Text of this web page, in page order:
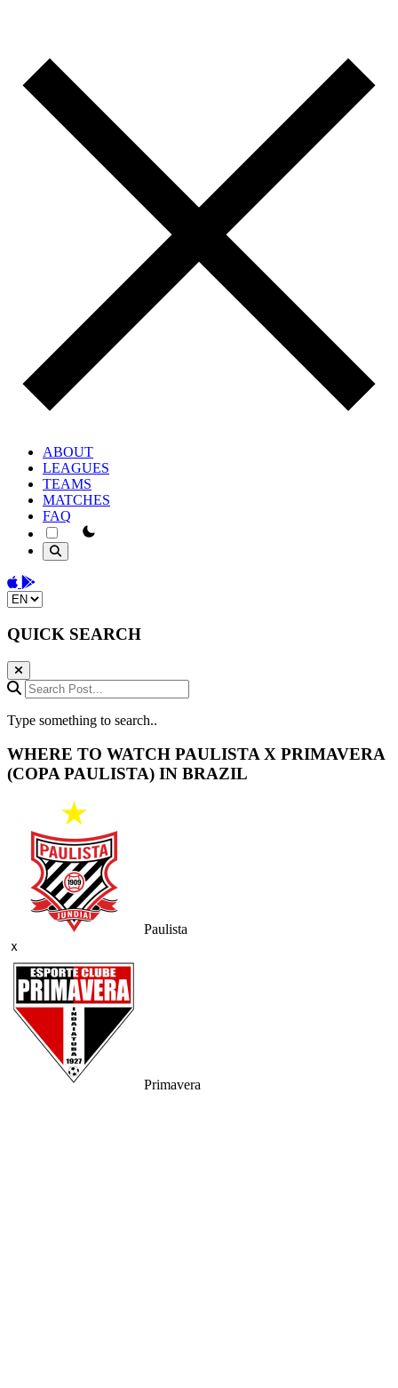
ABOUT
LEAGUES
TEAMS
MATCHES
FAQ
theme switcher
Download on the App Store
Get it on Google Play
Change language
QUICK SEARCH
Search Post...
Type something to search..
WHERE TO WATCH PAULISTAX PRIMAVERA
(COPA PAULISTA) IN BRAZIL
Paulista
ｘ
Primavera